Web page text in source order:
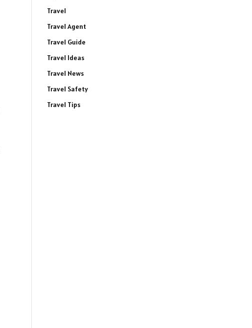
Travel
Travel Agent
Travel Guide
Travel Ideas
Travel News
Travel Safety
Travel Tips